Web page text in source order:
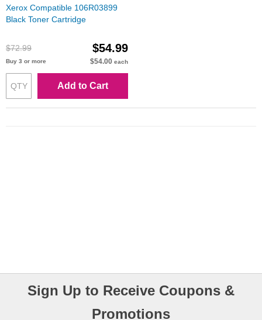
Xerox Compatible 106R03899
Black Toner Cartridge
$72.99 $54.99
Buy 3 or more $54.00 each
Add to Cart
Sign Up to Receive Coupons &
Promotions